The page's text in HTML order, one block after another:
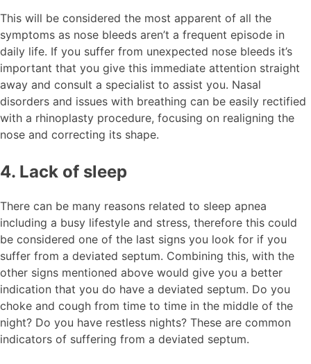
This will be considered the most apparent of all the
symptoms as nose bleeds aren’t a frequent episode in
daily life. If you suffer from unexpected nose bleeds it’s
important that you give this immediate attention straight
away and consult a specialist to assist you. Nasal
disorders and issues with breathing can be easily rectified
with a rhinoplasty procedure, focusing on realigning the
nose and correcting its shape.
4. Lack of sleep
There can be many reasons related to sleep apnea
including a busy lifestyle and stress, therefore this could
be considered one of the last signs you look for if you
suffer from a deviated septum. Combining this, with the
other signs mentioned above would give you a better
indication that you do have a deviated septum. Do you
choke and cough from time to time in the middle of the
night? Do you have restless nights? These are common
indicators of suffering from a deviated septum.